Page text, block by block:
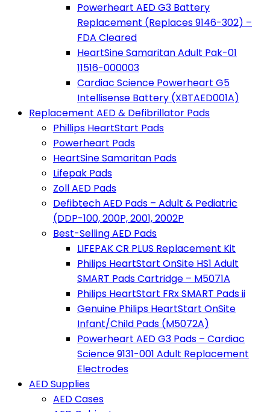
Powerheart AED G3 Battery
Replacement (Replaces 9146-302) –
FDA Cleared
HeartSine Samaritan Adult Pak-01
11516-000003
Cardiac Science Powerheart G5
Intellisense Battery (XBTAED001A)
Replacement AED & Defibrillator Pads
Phillips HeartStart Pads
Powerheart Pads
HeartSine Samaritan Pads
Lifepak Pads
Zoll AED Pads
Defibtech AED Pads – Adult & Pediatric
(DDP-100, 200P, 2001, 2002P
Best-Selling AED Pads
LIFEPAK CR PLUS Replacement Kit
Philips HeartStart OnSite HS1 Adult
SMART Pads Cartridge – M5071A
Philips HeartStart FRx SMART Pads ii
Genuine Philips HeartStart OnSite
Infant/Child Pads (M5072A)
Powerheart AED G3 Pads – Cardiac
Science 9131-001 Adult Replacement
Electrodes
AED Supplies
AED Cases